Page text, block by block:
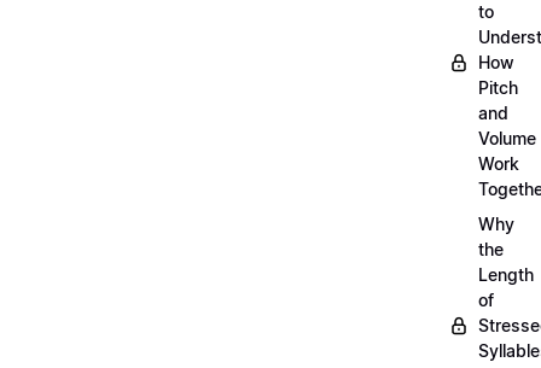
to
How
Pitch
and
Volume
Work
Why
the
Length
of